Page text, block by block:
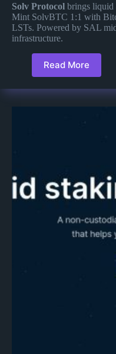
Solv Protocol brings liquid
Mint SolvBTC 1:1 with
LSTs. Powered by SAL
infrastructure.
Read More